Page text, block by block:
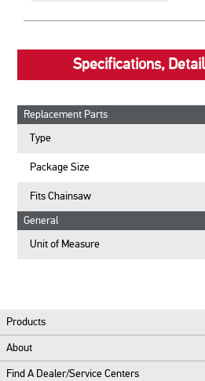
Specifications,
Replacement Parts
Type
Package Size
Fits Chainsaw
General
Unit of Measure
Products
About
Find A Dealer/Service Centers